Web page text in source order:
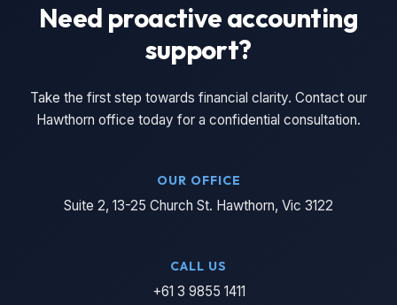
Need proactive accounting
support?
Take the first step towards financial clarity. Contact our
Hawthorn office today for a confidential consultation.
OUR OFFICE
Suite 2, 13-25 Church St. Hawthorn, Vic 3122
CALL US
+61 3 9855 1411